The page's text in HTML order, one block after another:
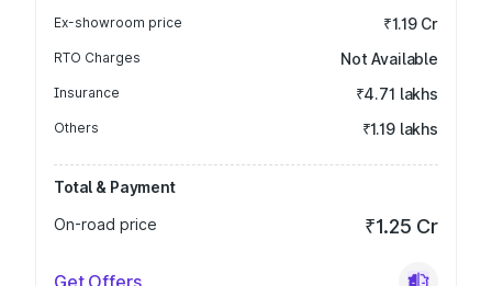
Ex-showroom price ₹1.19 Cr
RTO Charges Not Available
Insurance ₹4.71 lakhs
Others ₹1.19 lakhs
Total & Payment
On-road price
₹1.25 Cr
Get Offers